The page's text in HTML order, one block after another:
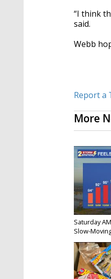
“I think
said.
Webb
Report a
More
Saturday
Slow-